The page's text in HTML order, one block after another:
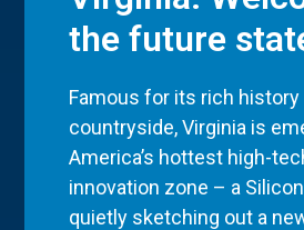
the future
Famous for its rich history
countryside, Virginia is
America’s hottest high-
innovation zone – a
quietly sketching out a